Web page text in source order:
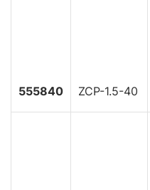
555840 ZCP-1.5-40